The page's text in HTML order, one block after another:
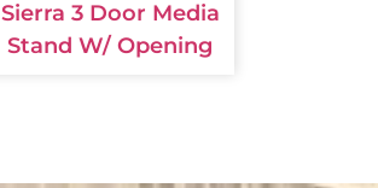
Sierra 3 Door Media
Stand W/ Opening